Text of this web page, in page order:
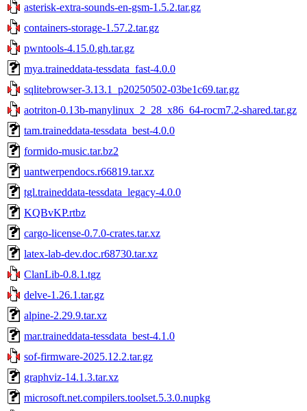
asterisk-extra-sounds-en-gsm-1.5.2.tar.gz
containers-storage-1.57.2.tar.gz
pwntools-4.15.0.gh.tar.gz
mya.traineddata-tessdata_fast-4.0.0
sqlitebrowser-3.13.1_p20250502-03be1c69.tar.gz
aotriton-0.13b-manylinux_2_28_x86_64-rocm7.2-shared.tar.gz
tam.traineddata-tessdata_best-4.0.0
formido-music.tar.bz2
uantwerpendocs.r66819.tar.xz
tgl.traineddata-tessdata_legacy-4.0.0
KQBvKP.rtbz
cargo-license-0.7.0-crates.tar.xz
latex-lab-dev.doc.r68730.tar.xz
ClanLib-0.8.1.tgz
delve-1.26.1.tar.gz
alpine-2.29.9.tar.xz
mar.traineddata-tessdata_best-4.1.0
sof-firmware-2025.12.2.tar.gz
graphviz-14.1.3.tar.xz
microsoft.net.compilers.toolset.5.3.0.nupkg